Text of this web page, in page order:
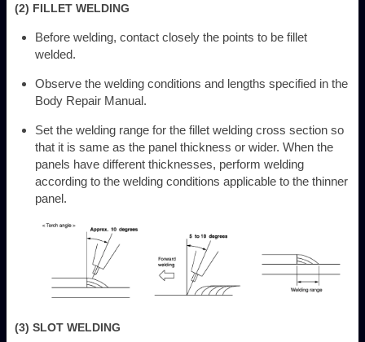
(2) FILLET WELDING
Before welding, contact closely the points to be fillet
welded.
Observe the welding conditions and lengths specified in the
Body Repair Manual.
Set the welding range for the fillet welding cross section so
that it is same as the panel thickness or wider. When the
panels have different thicknesses, perform welding
according to the welding conditions applicable to the thinner
panel.
(3) SLOT WELDING